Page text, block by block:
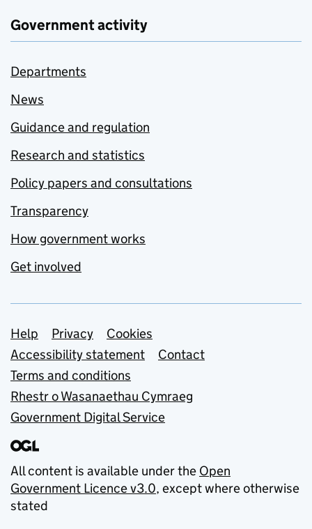
Government activity
Departments
News
Guidance and regulation
Research and statistics
Policy papers and consultations
Transparency
How government works
Get involved
Support links
Help Privacy
Cookies
Accessibility statement
Contact
Terms and conditions
Rhestr o Wasanaethau Cymraeg
Government Digital Service
All content is available under the Open
Government Licence v3.0, except where otherwise
stated